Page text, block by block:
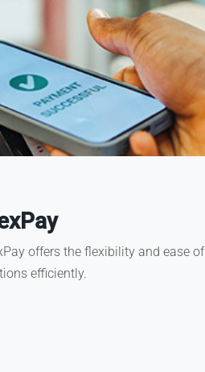
offers the flexibility and ease of
efficiently.